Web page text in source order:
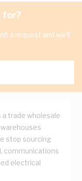
for?
a request and we'll
a trade wholesale
stop sourcing
communications
electrical